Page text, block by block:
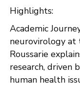
Highlights:
Academic
neurovirology at
Roussarie
research, driven
human health